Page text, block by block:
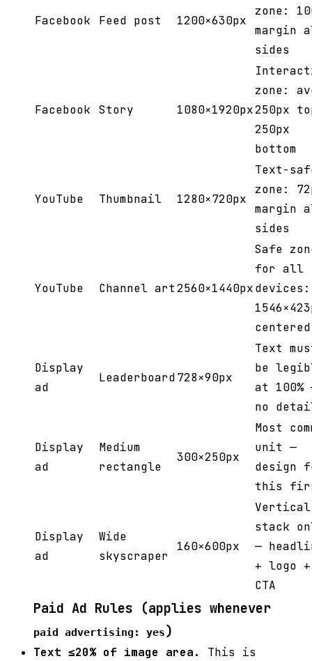
Facebook Feed post 1200×630px
zone:
margin
sides
Facebook Story 1080×1920px
zone:
250px
250px
bottom
YouTube Thumbnail 1280×720px
Text-
zone:
margin
sides
YouTube Channel art2560×1440px
Safe
for all
devices:
centered
Display
ad
Leaderboard728×90px
Text
be
at 100%
no
Display
ad
Medium
rectangle
300×250px
Most
unit —
design
this
Display
ad
Wide
skyscraper
160×600px
Vertical
stack
—
+ logo +
CTA
Paid Ad Rules (applies whenever
paid advertising: yes)
Text ≤20% of image area.
This is